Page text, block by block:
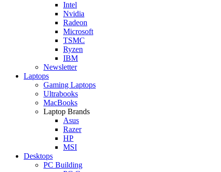
Intel
Nvidia
Radeon
Microsoft
TSMC
Ryzen
IBM
Newsletter
Laptops
Gaming Laptops
Ultrabooks
MacBooks
Laptop Brands
Asus
Razer
HP
MSI
Desktops
PC Building